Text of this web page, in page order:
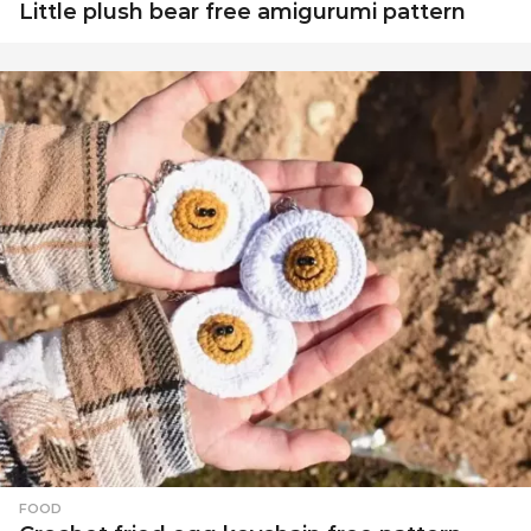
Little plush bear free amigurumi pattern
FOOD